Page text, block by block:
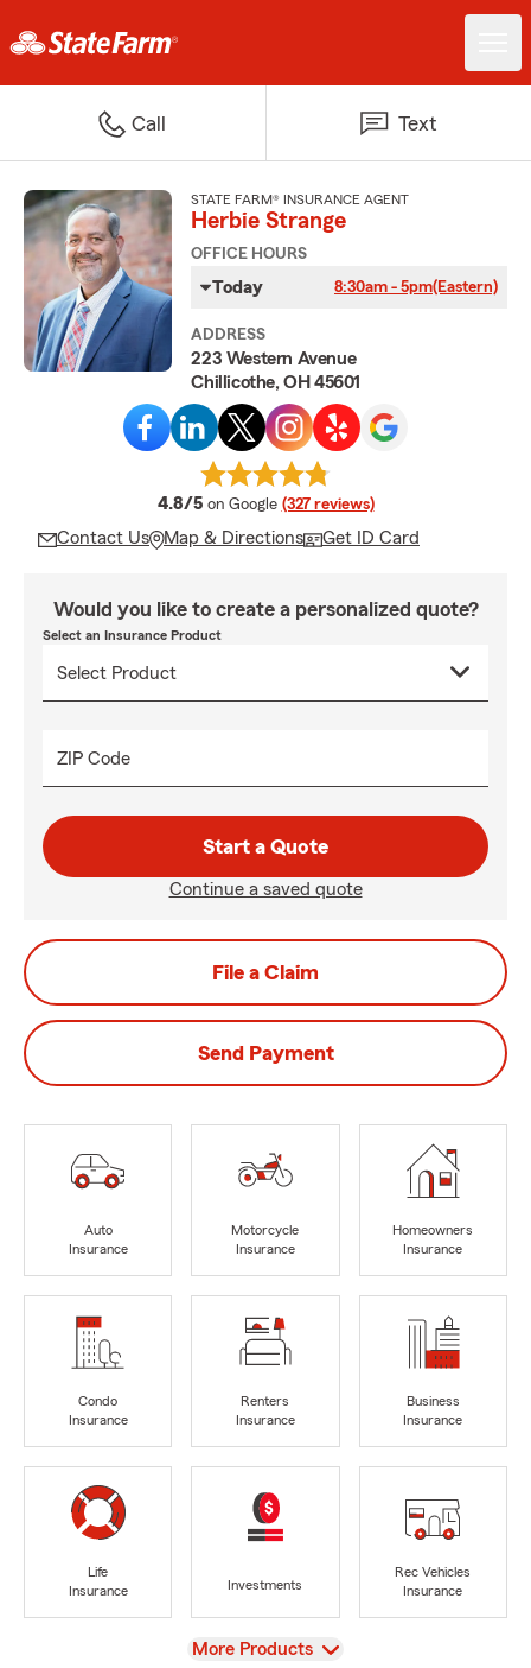
Call Text
STATE FARM® INSURANCE AGENT
Herbie Strange
OFFICE HOURS
Today 8:30am - 5pm(Eastern)
ADDRESS
223 Western Avenue
Chillicothe, OH 45601
4.8/5 average rating
on Google (327 reviews)
Contact Us Map & Directions Get ID Card
Would you like to create a personalized quote?
Select an Insurance Product
ZIP Code
Start a Quote
Continue a saved quote
File a Claim
Send Payment
Auto
Insurance
Motorcycle
Insurance
Homeowners
Insurance
Condo
Insurance
Renters
Insurance
Business
Insurance
Life
Insurance
Investments
Rec Vehicles
Insurance
View
More Products